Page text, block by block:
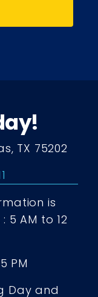
TX 75202
is
5 AM to 12
PM
Day and